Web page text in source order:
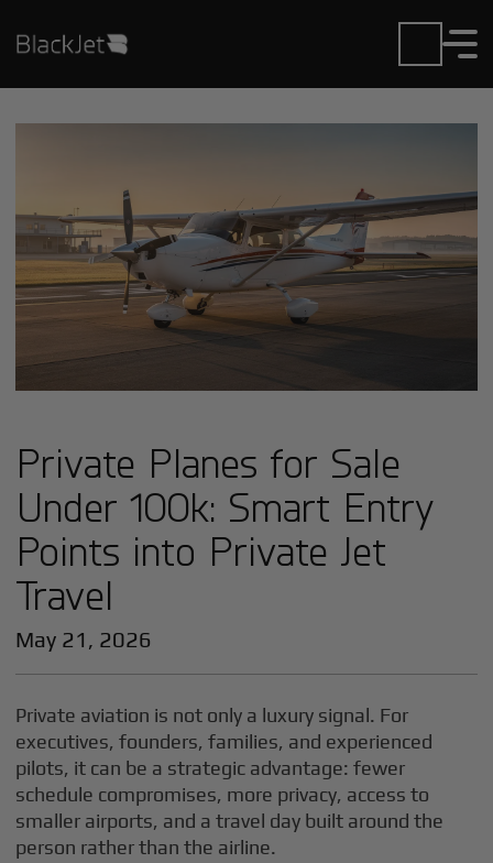
Private Planes for Sale
Under 100k: Smart Entry
Points into Private Jet
Travel
May 21, 2026
Private aviation is not only a luxury signal. For
executives, founders, families, and experienced
pilots, it can be a strategic advantage: fewer
schedule compromises, more privacy, access to
smaller airports, and a travel day built around the
person rather than the airline.